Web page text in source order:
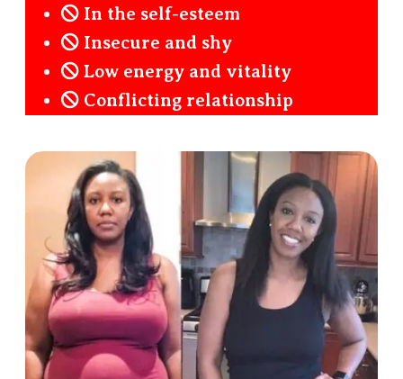
In the self-esteem
Insecure and shy
Low energy and vitality
Conflicting relationship